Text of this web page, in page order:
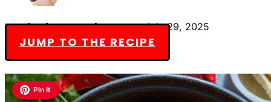
By Charlotte Everly-JamesJuly 29, 2025
JUMP TO THE RECIPE